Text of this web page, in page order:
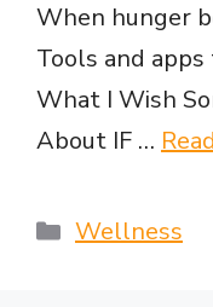
When hunger
Tools and
What I Wish
About IF …
Categories
Wellness